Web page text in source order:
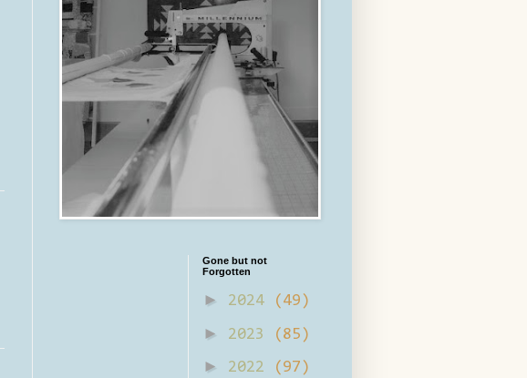
Gone but not
Forgotten
► 2024 (49)
► 2023 (85)
► 2022 (97)